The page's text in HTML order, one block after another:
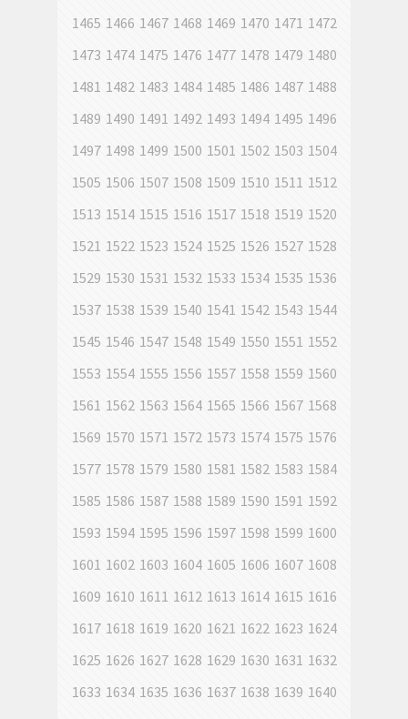
1465 1466 1467 1468 1469 1470 1471 1472
1473 1474 1475 1476 1477 1478 1479 1480
1481 1482 1483 1484 1485 1486 1487 1488
1489 1490 1491 1492 1493 1494 1495 1496
1497 1498 1499 1500 1501 1502 1503 1504
1505 1506 1507 1508 1509 1510 1511 1512
1513 1514 1515 1516 1517 1518 1519 1520
1521 1522 1523 1524 1525 1526 1527 1528
1529 1530 1531 1532 1533 1534 1535 1536
1537 1538 1539 1540 1541 1542 1543 1544
1545 1546 1547 1548 1549 1550 1551 1552
1553 1554 1555 1556 1557 1558 1559 1560
1561 1562 1563 1564 1565 1566 1567 1568
1569 1570 1571 1572 1573 1574 1575 1576
1577 1578 1579 1580 1581 1582 1583 1584
1585 1586 1587 1588 1589 1590 1591 1592
1593 1594 1595 1596 1597 1598 1599 1600
1601 1602 1603 1604 1605 1606 1607 1608
1609 1610 1611 1612 1613 1614 1615 1616
1617 1618 1619 1620 1621 1622 1623 1624
1625 1626 1627 1628 1629 1630 1631 1632
1633 1634 1635 1636 1637 1638 1639 1640